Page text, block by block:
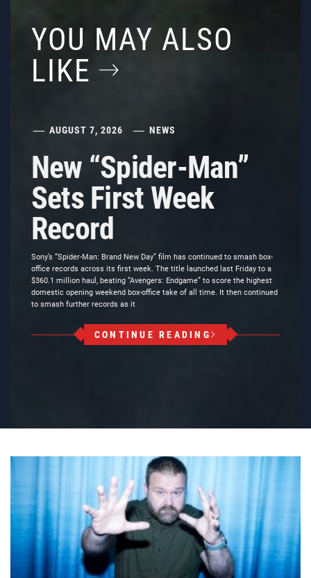
YOU MAY ALSO
LIKE
AUGUST 7, 2026 NEWS
New “Spider-Man”
Sets First Week
Record
Sony’s “Spider-Man: Brand New Day” film has continued to smash box-
office records across its first week. The title launched last Friday to a
$360.1 million haul, beating “Avengers: Endgame” to score the highest
domestic opening weekend box-office take of all time. It then continued
to smash further records as it
CONTINUE READING